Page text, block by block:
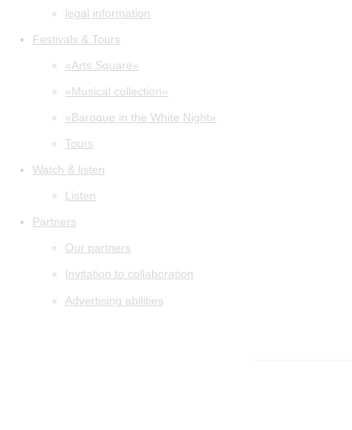
legal information
Festivals & Tours
«Arts Square»
«Musical collection»
«Baroque in the White Night»
Tours
Watch & listen
Listen
Partners
Our partners
Invitation to collaboration
Advertising abilities